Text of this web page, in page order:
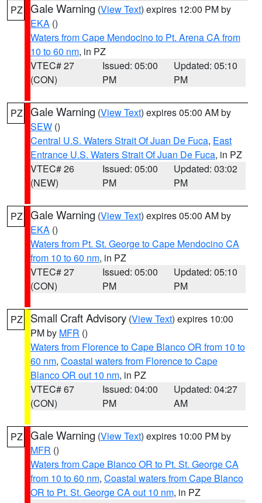
PZ Gale Warning (View Text) expires 12:00 PM by
EKA ()
Waters from Cape Mendocino to Pt. Arena CA from
10 to 60 nm, in PZ
VTEC# 27
(CON)
Issued: 05:00
PM
Updated: 05:10
PM
PZ Gale Warning (View Text) expires 05:00 AM by
SEW ()
Central U.S. Waters Strait Of Juan De Fuca, East
Entrance U.S. Waters Strait Of Juan De Fuca, in PZ
VTEC# 26
(NEW)
Issued: 05:00
PM
Updated: 03:02
PM
PZ Gale Warning (View Text) expires 05:00 AM by
EKA ()
Waters from Pt. St. George to Cape Mendocino CA
from 10 to 60 nm, in PZ
VTEC# 27
(CON)
Issued: 05:00
PM
Updated: 05:10
PM
PZ Small Craft Advisory (View Text) expires 10:00
PM by MFR ()
Waters from Florence to Cape Blanco OR from 10 to
60 nm, Coastal waters from Florence to Cape
Blanco OR out 10 nm, in PZ
VTEC# 67
(CON)
Issued: 04:00
PM
Updated: 04:27
AM
PZ Gale Warning (View Text) expires 10:00 PM by
MFR ()
Waters from Cape Blanco OR to Pt. St. George CA
from 10 to 60 nm, Coastal waters from Cape Blanco
OR to Pt. St. George CA out 10 nm, in PZ